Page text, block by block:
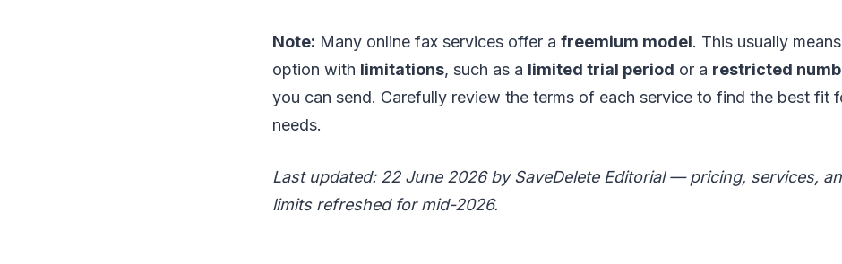
Note: Many online fax services offer a freemium model. This usually
option with limitations, such as a limited trial period or a restricted
you can send. Carefully review the terms of each service to find the best fit
needs.
Last updated: 22 June 2026 by SaveDelete Editorial — pricing, services,
limits refreshed for mid-2026.